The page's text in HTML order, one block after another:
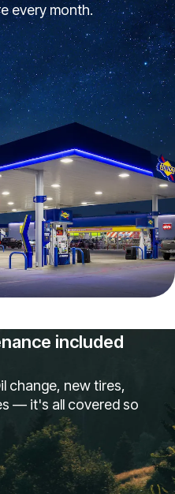
every month.
included
change, new tires,
— it's all covered so